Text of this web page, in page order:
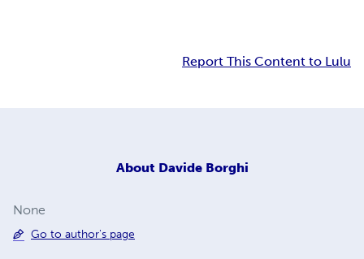
Report This Content to Lulu
About Davide Borghi
None
Go to author's page